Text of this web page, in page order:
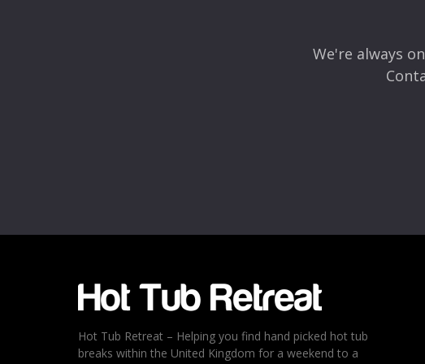
4
3
2
We're always
Hot Tub Retreat – Helping you find hand picked hot tub
breaks within the United Kingdom for a weekend to a